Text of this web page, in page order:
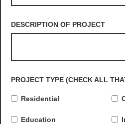
DESCRIPTION OF PROJECT
PROJECT TYPE (CHECK ALL
Residential
Education